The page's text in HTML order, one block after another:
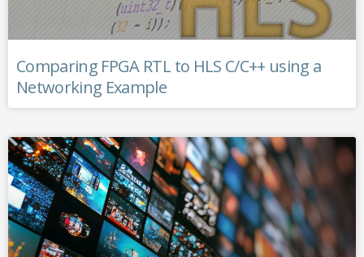
Comparing FPGA RTL to HLS C/C++ using a
Networking Example